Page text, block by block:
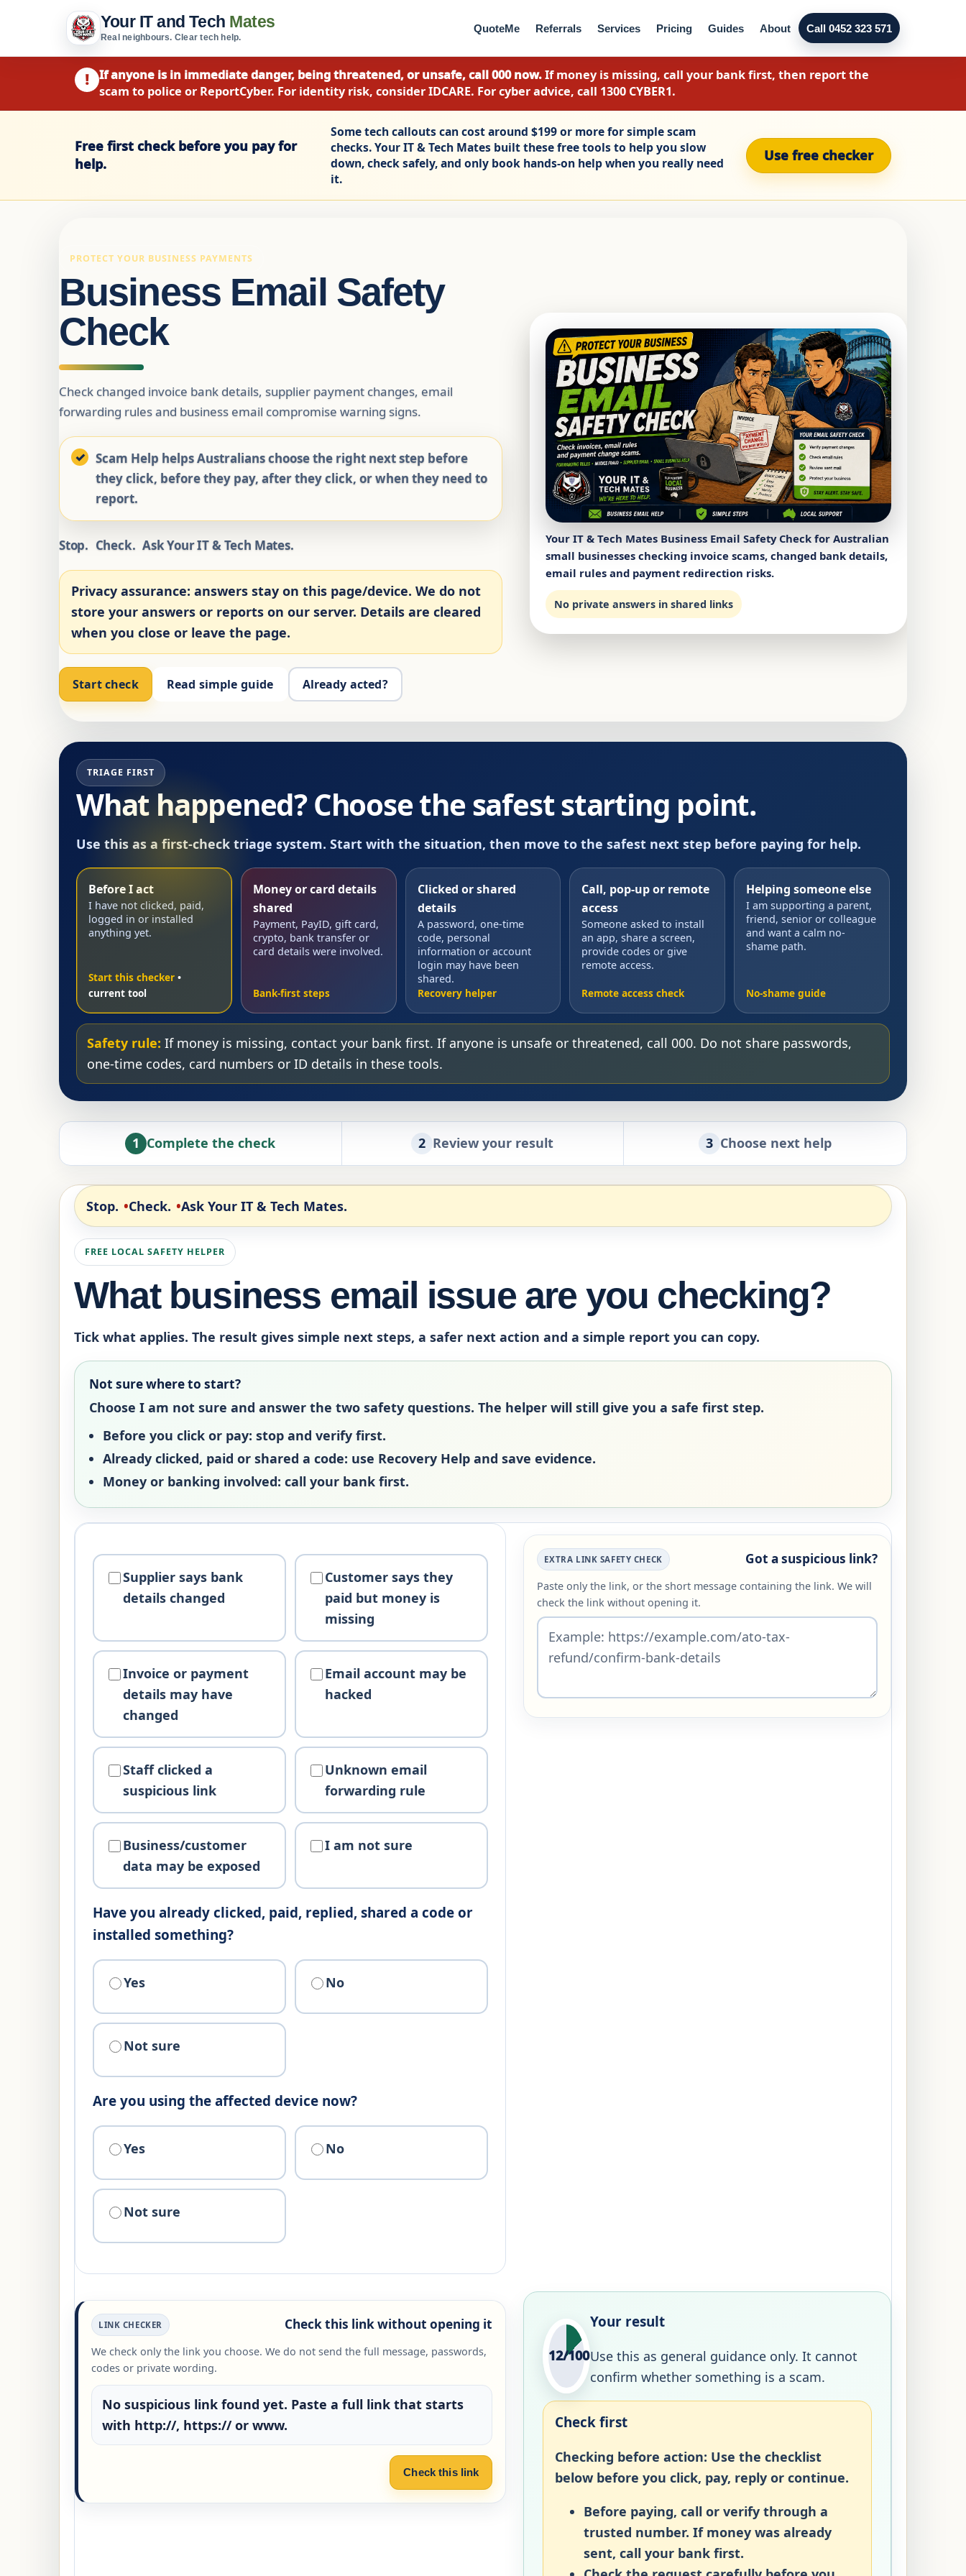
Your IT and Tech Mates
Real neighbours. Clear tech help.
QuoteMe Referrals Services Pricing Guides About Call 0452 323 571
! If anyone is in immediate danger, being threatened, or unsafe, call 000 now.If money is missing, call your bank first, then report the
scam to police or ReportCyber. For identity risk, consider IDCARE. For cyber advice, call 1300 CYBER1.
Free first check before you pay for
help.
Some tech callouts can cost around $199 or more for simple scam
checks. Your IT & Tech Mates built these free tools to help you slow
down, check safely, and only book hands-on help when you really need
it.
Use free checker
PROTECT YOUR BUSINESS PAYMENTS
Business Email Safety
Check
Check changed invoice bank details, supplier payment changes, email
forwarding rules and business email compromise warning signs.
Scam Help helps Australians choose the right next step before
they click, before they pay, after they click, or when they need to
report.
Stop. Check. Ask Your IT & Tech Mates.
Privacy assurance: answers stay on this page/device. We do not
store your answers or reports on our server. Details are cleared
when you close or leave the page.
Start check Read simple guide Already acted?
Your IT & Tech Mates Business Email Safety Check for Australian
small businesses checking invoice scams, changed bank details,
email rules and payment redirection risks.
No private answers in shared links
TRIAGE FIRST
What happened? Choose the safest starting point.
Use this as a first-check triage system. Start with the situation, then move to the safest next step before paying for help.
Before I act
I have not clicked, paid,
logged in or installed
anything yet.
Start this checker
Money or card details
shared
Payment, PayID, gift card,
crypto, bank transfer or
card details were involved.
Bank-first steps
Clicked or shared
details
A password, one-time
code, personal
information or account
login may have been
shared.
Recovery helper
Call, pop-up or remote
access
Someone asked to install
an app, share a screen,
provide codes or give
remote access.
Remote access check
Helping someone else
I am supporting a parent,
friend, senior or colleague
and want a calm no-
shame path.
No-shame guide
Safety rule: If money is missing, contact your bank first. If anyone is unsafe or threatened, call 000. Do not share passwords,
one-time codes, card numbers or ID details in these tools.
1 Complete the check 2 Review your result 3 Choose next help
Stop. Check. Ask Your IT & Tech Mates.
FREE LOCAL SAFETY HELPER
What business email issue are you checking?
Tick what applies. The result gives simple next steps, a safer next action and a simple report you can copy.
Not sure where to start?
Choose I am not sure and answer the two safety questions. The helper will still give you a safe first step.
Before you click or pay: stop and verify first.
Already clicked, paid or shared a code: use Recovery Help and save evidence.
Money or banking involved: call your bank first.
Supplier says bank
details changed
Customer says they
paid but money is
missing
Invoice or payment
details may have
changed
Email account may be
hacked
Staff clicked a
suspicious link
Unknown email
forwarding rule
Business/customer
data may be exposed
I am not sure
Have you already clicked, paid, replied, shared a code or
installed something?
Yes No
Not sure
Are you using the affected device now?
Yes No
Not sure
EXTRA LINK SAFETY CHECK Got a suspicious link?
Paste only the link, or the short message containing the link. We will
check the link without opening it.
LINK CHECKER Check this link without opening it
We check only the link you choose. We do not send the full message, passwords,
codes or private wording.
No suspicious link found yet. Paste a full link that starts
with http://, https:// or www.
Check this link
12/100
Your result
Use this as general guidance only. It cannot
confirm whether something is a scam.
Check first
Checking before action: Use the checklist
below before you click, pay, reply or continue.
Before paying, call or verify through a
trusted number. If money was already
sent, call your bank first.